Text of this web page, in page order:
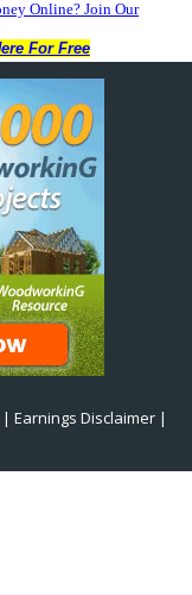
| Earnings Disclaimer |